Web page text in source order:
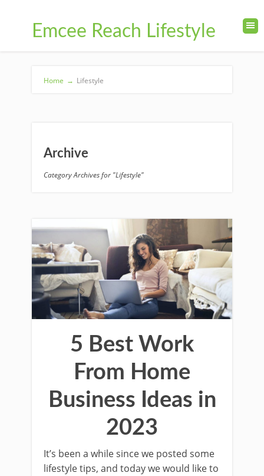
Emcee Reach Lifestyle
Home → Lifestyle
Archive
Category Archives for "Lifestyle"
5 Best Work
From Home
Business Ideas in
2023
It’s been a while since we posted some
lifestyle tips, and today we would like to